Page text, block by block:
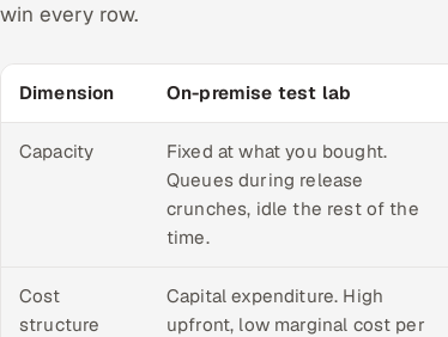
win every row.
Dimension On-premise test lab
Capacity
Fixed at what you bought.
Queues during release
crunches, idle the rest of the
time.
Cost
structure
Capital expenditure. High
upfront, low marginal cost per